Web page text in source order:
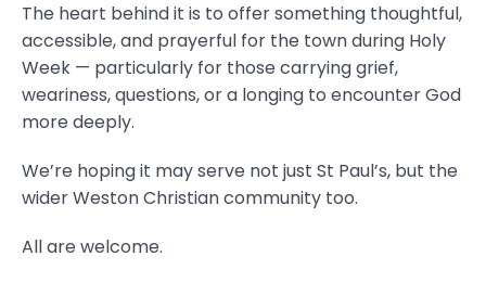
The heart behind it is to offer something thoughtful,
accessible, and prayerful for the town during Holy
Week — particularly for those carrying grief,
weariness, questions, or a longing to encounter God
more deeply.
We’re hoping it may serve not just St Paul’s, but the
wider Weston Christian community too.
All are welcome.